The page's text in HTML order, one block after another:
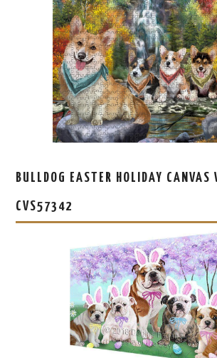
BULLDOG EASTER HOLIDAY CANVAS
CVS57342